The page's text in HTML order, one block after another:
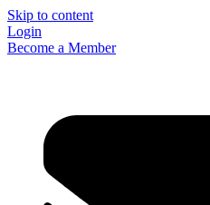
Skip to content
Login
Become a Member